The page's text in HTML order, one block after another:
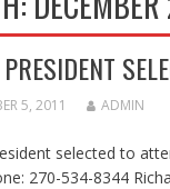
5, 2011 ADMIN
selected to
270-534-8344